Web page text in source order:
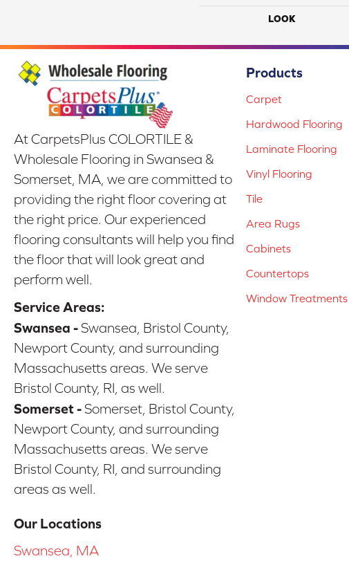
LOOK
At CarpetsPlus COLORTILE &
Wholesale Flooring in Swansea &
Somerset, MA, we are committed to
providing the right floor covering at
the right price. Our experienced
flooring consultants will help you find
the floor that will look great and
perform well.
Service Areas:
Swansea -Swansea, Bristol County,
Newport County, and surrounding
Massachusetts areas. We serve
Bristol County, RI, as well.
Somerset -Somerset, Bristol County,
Newport County, and surrounding
Massachusetts areas. We serve
Bristol County, RI, and surrounding
areas as well.
Our Locations
Swansea, MA
Products
Carpet
Hardwood Flooring
Laminate Flooring
Vinyl Flooring
Tile
Area Rugs
Cabinets
Countertops
Window Treatments